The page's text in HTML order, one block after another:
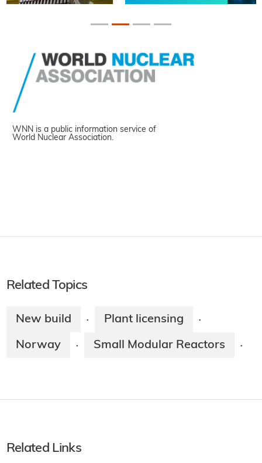
WNN is a public information service of
World Nuclear Association.
Related Topics
New build · Plant licensing ·
Norway · Small Modular Reactors ·
Related Links